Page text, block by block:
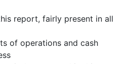
report, fairly present in all
of operations and cash